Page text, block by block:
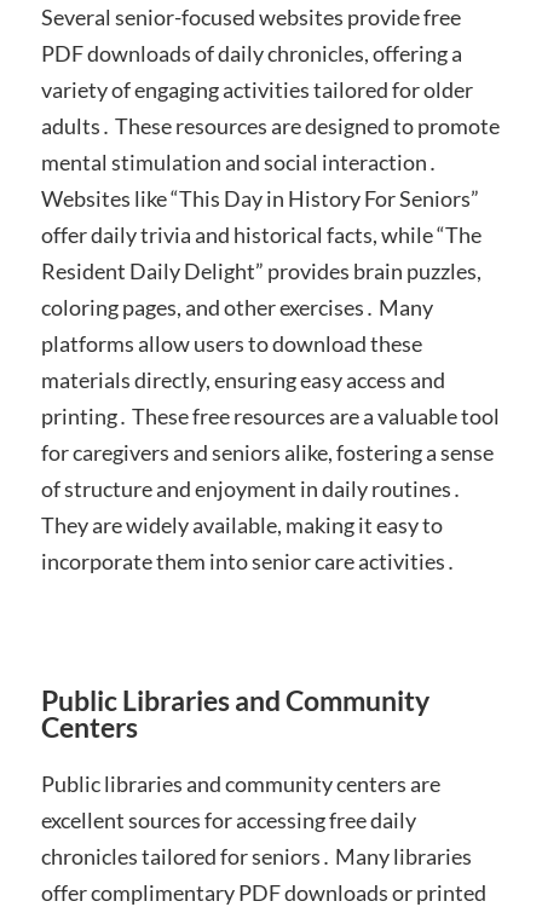
Several senior-focused websites provide free
PDF downloads of daily chronicles, offering a
variety of engaging activities tailored for older
adults․ These resources are designed to promote
mental stimulation and social interaction․
Websites like “This Day in History For Seniors”
offer daily trivia and historical facts, while “The
Resident Daily Delight” provides brain puzzles,
coloring pages, and other exercises․ Many
platforms allow users to download these
materials directly, ensuring easy access and
printing․ These free resources are a valuable tool
for caregivers and seniors alike, fostering a sense
of structure and enjoyment in daily routines․
They are widely available, making it easy to
incorporate them into senior care activities․
Public Libraries and Community
Centers
Public libraries and community centers are
excellent sources for accessing free daily
chronicles tailored for seniors․ Many libraries
offer complimentary PDF downloads or printed